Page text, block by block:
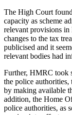
The High Court
capacity as scheme
relevant provisions
changes to the tax
publicised and it
relevant bodies had
Further, HMRC took
the police authorities,
by making available
addition, the Home
police authorities, as